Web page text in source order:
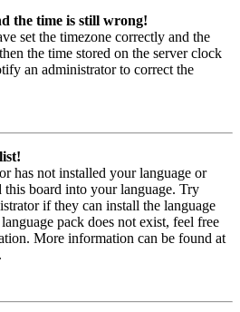
the time is still wrong!
set the timezone correctly and the
the time stored on the server clock
an administrator to correct the
has not installed your language or
this board into your language. Try
if they can install the language
pack does not exist, feel free
More information can be found at